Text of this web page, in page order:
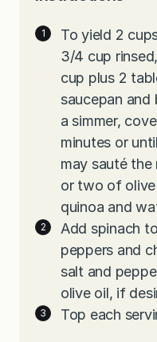
To yield 2
3/4 cup
cup plus 2
saucepan and
a simmer,
minutes or
may sauté the
or two of
quinoa and
Add spinach
peppers and
salt and
olive oil, if
Top each